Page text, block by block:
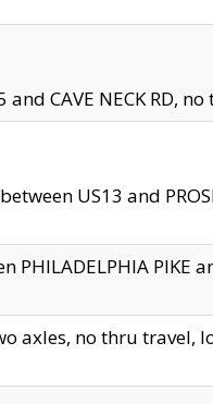
CAVE NECK RD,
US13 and
PIKE
axles, no thru travel,